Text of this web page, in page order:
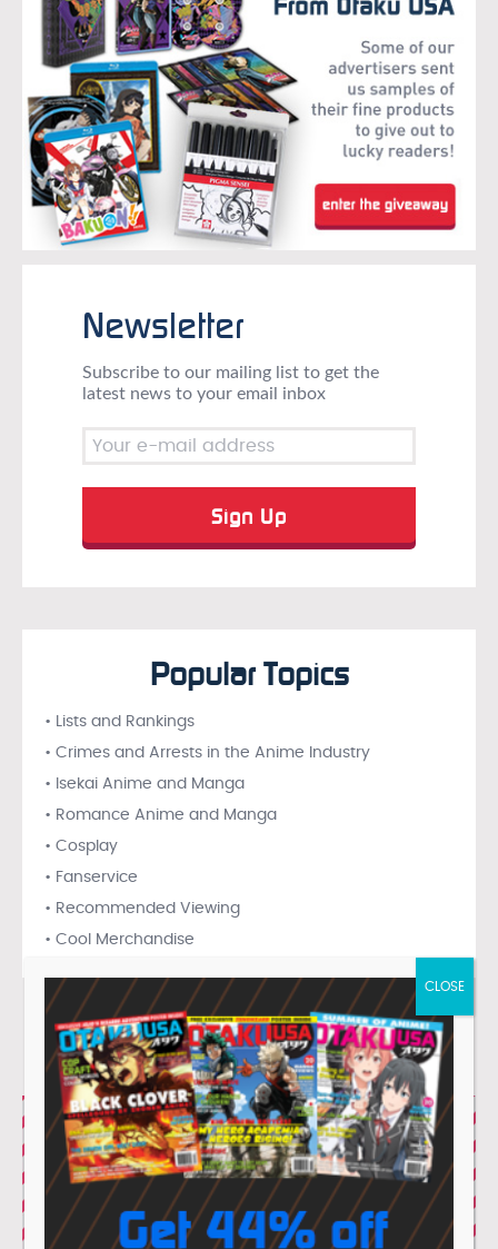
Newsletter
Subscribe to our mailing list to get the
latest news to your email inbox
Popular Topics
• Lists and Rankings
• Crimes and Arrests in the Anime Industry
• Isekai Anime and Manga
• Romance Anime and Manga
• Cosplay
• Fanservice
• Recommended Viewing
• Cool Merchandise